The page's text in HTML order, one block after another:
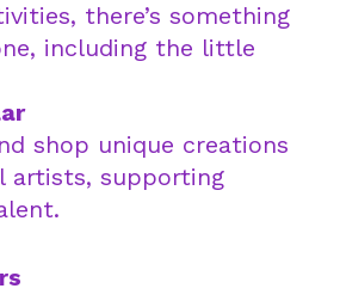
there’s something
including the little
shop unique creations
artists, supporting